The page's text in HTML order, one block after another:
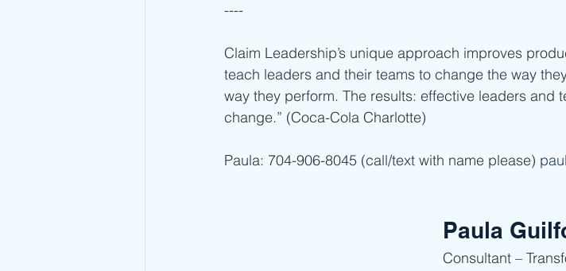
----
Claim Leadership’s unique approach improves
teach leaders and their teams to change the way
way they perform. The results: effective leaders and
change.” (Coca-Cola Charlotte)
Paula: 704-906-8045 (call/text with name please)
Paula
Consultant –